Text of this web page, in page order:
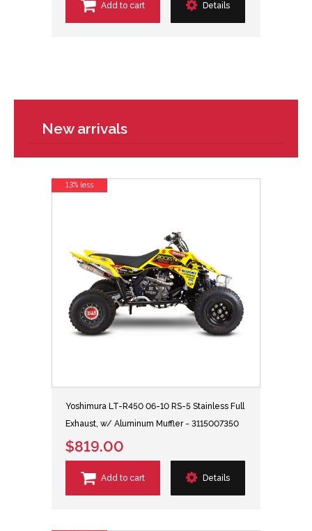
Add to cart Details
New arrivals
Yoshimura LT-R450 06-10 RS-5 Stainless Full
Exhaust, w/ Aluminum Muffler - 3115007350
$819.00
Add to cart Details
13% less